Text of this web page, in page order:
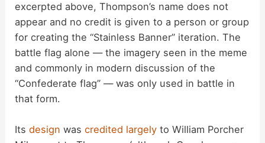
excerpted above, Thompson’s name does not
appear and no credit is given to a person or group
for creating the “Stainless Banner” iteration. The
battle flag alone — the imagery seen in the meme
and commonly in modern discussion of the
“Confederate flag” — was only used in battle in
that form.
Itsdesign wascredited largely to William Porcher